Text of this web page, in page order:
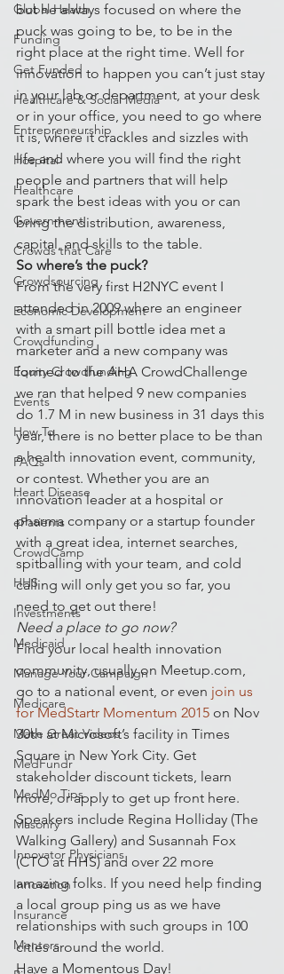
Global Health
Funding
Get Funded
Healthcare & Social Media
Entrepreneurship
Hospital
Healthcare
Government
Crowds that Care
Crowdsourcing
Economic Development
Crowdfunding
Equity Crowdfunding
Events
How To
FAQs
Heart Disease
ePatients
CrowdCamp
HHS
Investments
Medicaid
Manage Your Campaign
Medicare
Make Great Videos
MedFundr
MedMo Tips
Masonry
Innovator Physicians
Innovation
Insurance
Mentors
but he always focused on where the
puck was going to be, to be in the
right place at the right time. Well for
innovation to happen you can’t just stay
in your lab or department, at your desk
or in your office, you need to go where
it is, where it crackles and sizzles with
life and where you will find the right
people and partners that will help
spark the best ideas with you or can
bring the distribution, awareness,
capital, and skills to the table.
So where’s the puck?
From the very first H2NYC event I
attended in 2009 where an engineer
with a smart pill bottle idea met a
marketer and a new company was
formed to the AHA CrowdChallenge
we ran that helped 9 new companies
do 1.7 M in new business in 31 days this
year, there is no better place to be than
a health innovation event, community,
or contest. Whether you are an
innovation leader at a hospital or
pharma company or a startup founder
with a great idea, internet searches,
spitballing with your team, and cold
calling will only get you so far, you
need to get out there!
Need a place to go now?
Find your local health innovation
community, usually on Meetup.com,
go to a national event, or even join us
for MedStartr Momentum 2015 on Nov
30th at Microsoft’s facility in Times
Square in New York City. Get
stakeholder discount tickets, learn
more, or apply to get up front here.
Speakers include Regina Holliday (The
Walking Gallery) and Susannah Fox
(CTO at HHS) and over 22 more
amazing folks. If you need help finding
a local group ping us as we have
relationships with such groups in 100
cities around the world.
Have a Momentous Day!